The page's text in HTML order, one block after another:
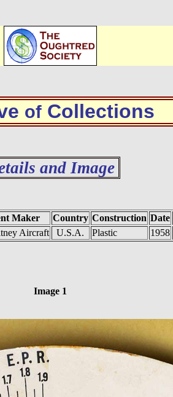
ofCollections
and Image
Maker Country Construction Date
Aircraft U.S.A. Plastic 1958
Image 1